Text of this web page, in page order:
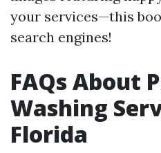
your services—this
search engines!
FAQs About
Washing
Florida